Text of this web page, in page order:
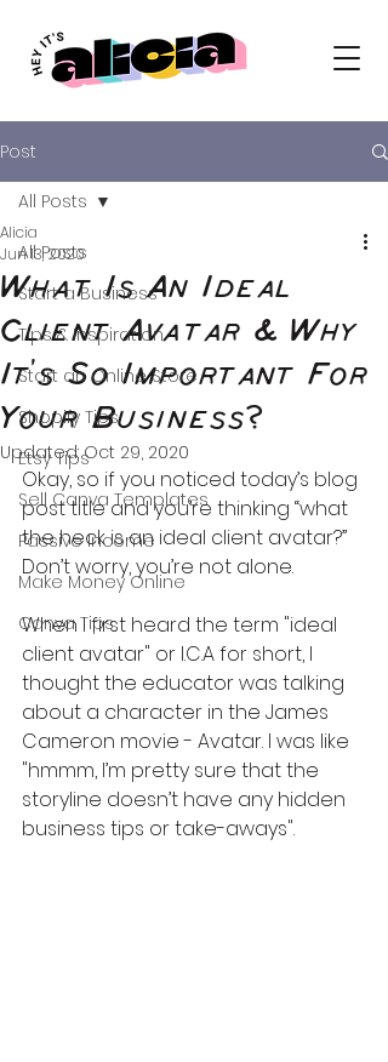
Post
All Posts
Start a Business
Tips & Inspiration
Start an Online Store
Shopify Tips
Etsy Tips
Sell Canva Templates
Passive Income
Make Money Online
Canva Tips
All Posts
What Is An Ideal
Client Avatar & Why
It's So Important For
Your Business?
Alicia
Jun 13, 2020
Updated:Oct 29, 2020
Okay, so if you noticed today’s blog
post title and you’re thinking “what
the heck is an ideal client avatar?”
Don’t worry, you’re not alone.
When I first heard the term "ideal
client avatar" or I.C.A for short, I
thought the educator was talking
about a character in the James
Cameron movie - Avatar. I was like
"hmmm, I’m pretty sure that the
storyline doesn’t have any hidden
business tips or take-aways".